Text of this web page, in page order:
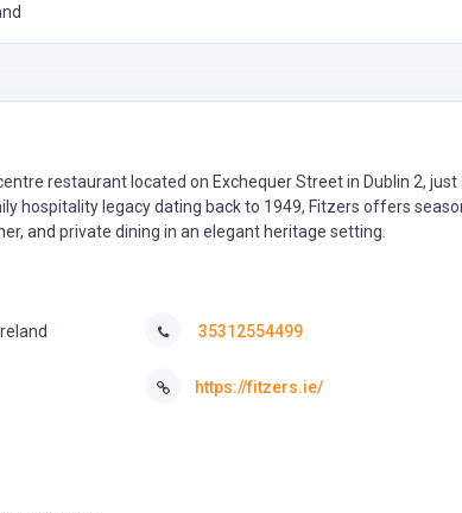
restaurant located on Exchequer Street in Dublin 2, just
hospitality legacy dating back to 1949, Fitzers offers
and private dining in an elegant heritage setting.
35312554499
https://fitzers.ie/